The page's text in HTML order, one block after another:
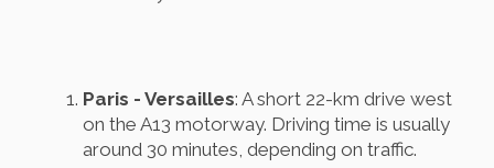
Paris - Versailles: A short 22-km drive west
on the A13 motorway. Driving time is usually
around 30 minutes, depending on traffic.